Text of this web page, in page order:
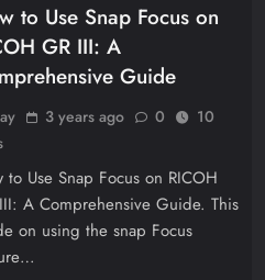
to Use Snap Focus on
GR III: A
Guide
3 years ago 0
10
to Use Snap Focus on RICOH
A Comprehensive Guide. This
on using the snap Focus